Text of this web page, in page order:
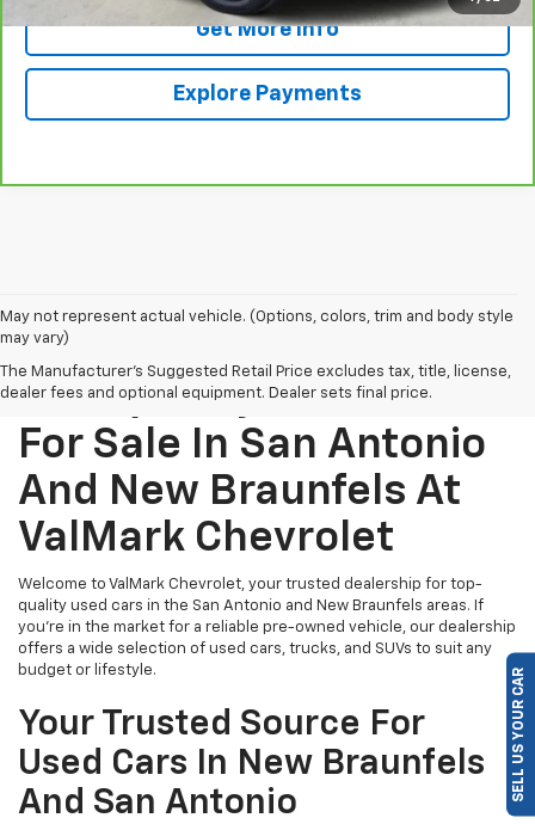
Get More Info
Explore Payments
May not represent actual vehicle. (Options, colors, trim and body style
may vary)
The Manufacturer's Suggested Retail Price excludes tax, title, license,
dealer fees and optional equipment. Dealer sets final price.
Find Quality Used Cars
For Sale In San Antonio
And New Braunfels At
ValMark Chevrolet
Welcome to ValMark Chevrolet, your trusted dealership for top-
quality used cars in the San Antonio and New Braunfels areas. If
you're in the market for a reliable pre-owned vehicle, our dealership
offers a wide selection of used cars, trucks, and SUVs to suit any
budget or lifestyle.
Your Trusted Source For
Used Cars In New Braunfels
And San Antonio
SELL US YOUR CAR